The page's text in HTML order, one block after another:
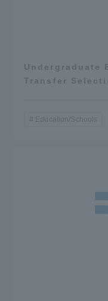
Undergraduate
Transfer
Education/Schools